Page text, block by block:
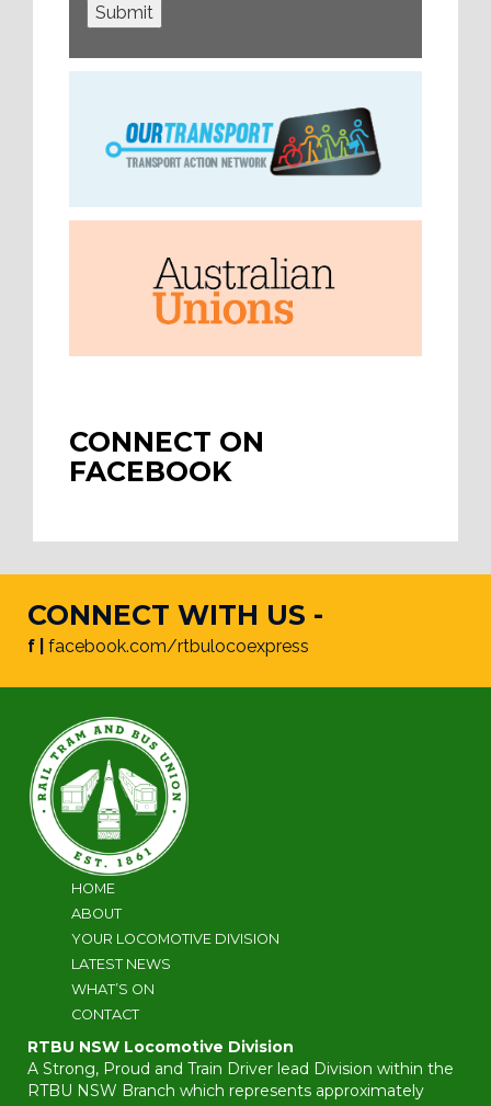
Submit
CONNECT ON
FACEBOOK
CONNECT WITH US -
f | facebook.com/rtbulocoexpress
HOME
ABOUT
YOUR LOCOMOTIVE DIVISION
LATEST NEWS
WHAT’S ON
CONTACT
RTBU NSW Locomotive Division
A Strong, Proud and Train Driver lead Division within the
RTBU NSW Branch which represents approximately